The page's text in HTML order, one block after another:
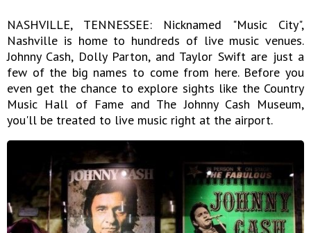
NASHVILLE, TENNESSEE: Nicknamed "Music City",
Nashville is home to hundreds of live music venues.
Johnny Cash, Dolly Parton, and Taylor Swift are just a
few of the big names to come from here. Before you
even get the chance to explore sights like the Country
Music Hall of Fame and The Johnny Cash Museum,
you'll be treated to live music right at the airport.